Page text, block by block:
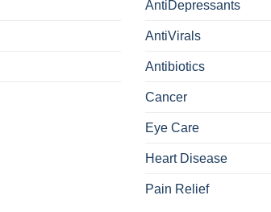
AntiDepressants
AntiVirals
Antibiotics
Cancer
Eye Care
Heart Disease
Pain Relief